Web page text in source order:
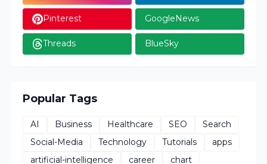
Pinterest GoogleNews
Threads BlueSky
Popular Tags
AI Business Healthcare SEO
Search
Social-Media
Technology Tutorials
apps
artificial-intelligence
career chart